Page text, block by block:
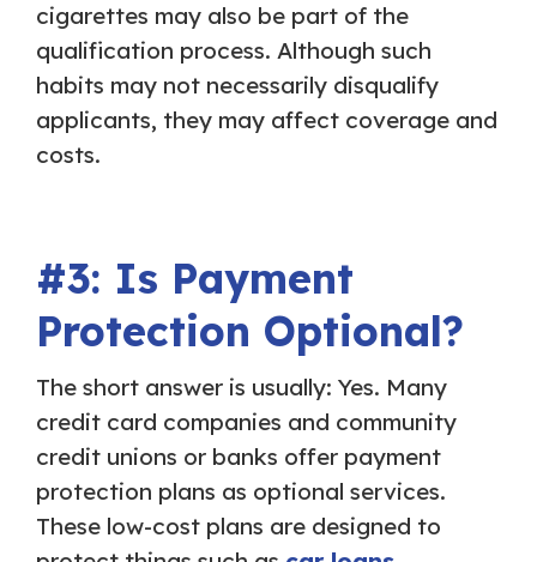
cigarettes may also be part of the
qualification process. Although such
habits may not necessarily disqualify
applicants, they may affect coverage and
costs.
#3: Is Payment
Protection Optional?
The short answer is usually: Yes. Many
credit card companies and community
credit unions or banks offer payment
protection plans as optional services.
These low-cost plans are designed to